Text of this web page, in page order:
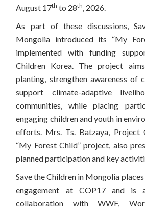
August 17th to 28th, 2026.
As part of these discussions,
Mongolia introduced its “My
implemented with funding
Children Korea. The project
planting, strengthen awareness of
support climate-adaptive
communities, while placing
engaging children and youth in
efforts. Mrs. Ts. Batzaya, Project
“My Forest Child” project, also
planned participation and key
Save the Children in Mongolia
engagement at COP17 and is
collaboration with WWF,